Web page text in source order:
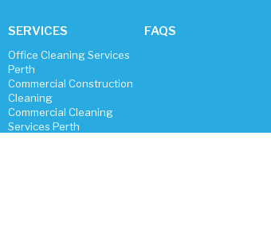
SERVICES
Office Cleaning Services
Perth
Commercial Construction
Cleaning
Commercial Cleaning
Services Perth
FAQS